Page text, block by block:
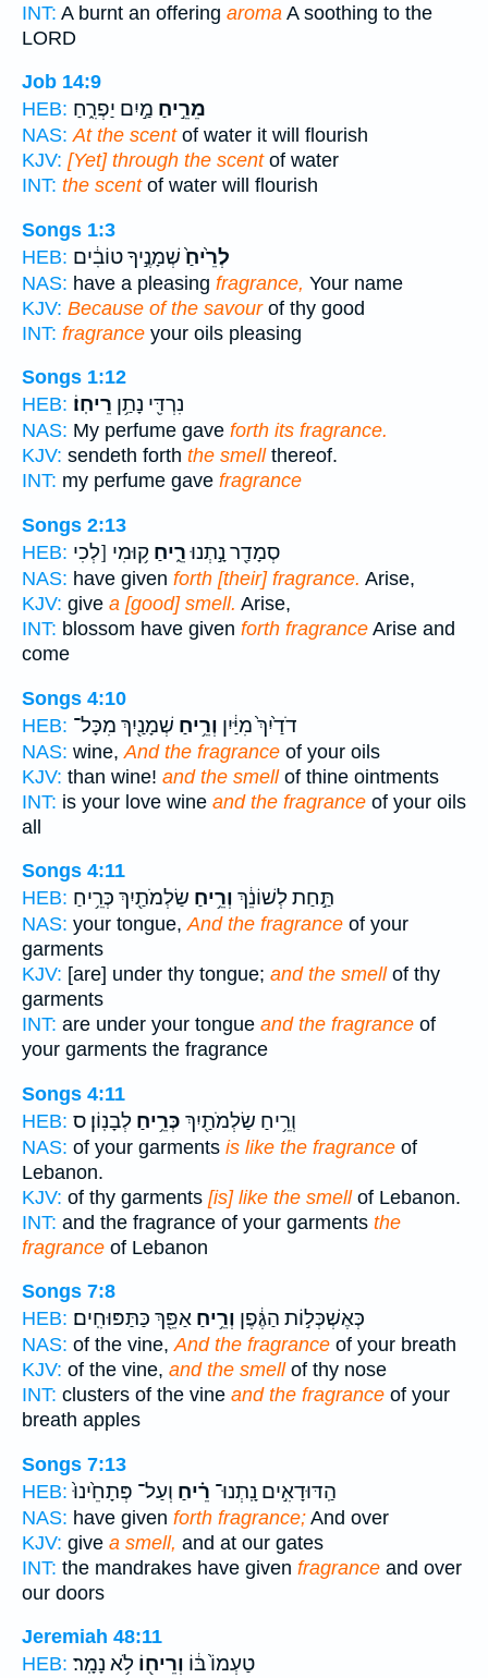
INT: A burnt an offering aroma A soothing to the
LORD
Job 14:9
HEB:
מֵרֵ֣יחַ מַ֣יִם יַפְרִ֑חַ
NAS: At the scentof water it will flourish
KJV: [Yet] through the scentof water
INT: the scentof water will flourish
Songs 1:3
HEB:
לְרֵ֙יחַ֙שְׁמָנֶ֣יךָ טוֹבִ֔ים
NAS: have a pleasing fragrance, Your name
KJV: Because of the savourof thy good
INT: fragrance your oils pleasing
Songs 1:12
HEB:
נִרְדִּ֖י נָתַ֥ן רֵיחֽוֹ׃
NAS: My perfume gave forth its fragrance.
KJV: sendeth forth the smellthereof.
INT: my perfume gave fragrance
Songs 2:13
HEB:
סְמָדַ֖ר נָ֣תְנוּרֵ֑יחַ ק֥וּמִי [לְכִי
NAS: have given forth [their] fragrance. Arise,
KJV: give a [good] smell. Arise,
INT: blossom have given forth fragrance Arise and
come
Songs 4:10
HEB:
דֹדַ֙יִךְ֙ מִיַּ֔יִן וְרֵ֥יחַ שְׁמָנַ֖יִךְ מִכָּל־
NAS: wine, And the fragrance of your oils
KJV: than wine! and the smellof thine ointments
INT: is your love wine and the fragrance of your oils
all
Songs 4:11
HEB:
תַּ֣חַת לְשׁוֹנֵ֔ךְ וְרֵ֥יחַ שַׂלְמֹתַ֖יִךְ כְּרֵ֥יחַ
NAS: your tongue,And the fragrance of your
garments
KJV: [are] under thy tongue; and the smellof thy
garments
INT: are under your tongue and the fragrance of
your garments the fragrance
Songs 4:11
HEB:
וְרֵ֥יחַ שַׂלְמֹתַ֖יִךְ כְּרֵ֥יחַ לְבָנֽוֹן׃ ס
NAS: of your garments is like the fragrance of
Lebanon.
KJV: of thy garments [is] like the smellof Lebanon.
INT: and the fragrance of your garments the
fragrance of Lebanon
Songs 7:8
HEB:
כְּאֶשְׁכְּל֣וֹת הַגֶּ֔פֶן וְרֵ֥יחַ אַפֵּ֖ךְ כַּתַּפּוּחִֽים׃
NAS: of the vine,And the fragrance of your breath
KJV: of the vine, and the smellof thy nose
INT: clusters of the vine and the fragrance of your
breath apples
Songs 7:13
HEB:
הַֽדּוּדָאִ֣ים נָֽתְנוּ־ רֵ֗יחַ וְעַל־ פְּתָחֵ֙ינוּ֙
NAS: have given forth fragrance; And over
KJV: give a smell, and at our gates
INT: the mandrakes have given fragrance and over
our doors
Jeremiah 48:11
HEB:
טַעְמוֹ֙ בּ֔וֹ וְרֵיח֖וֹ לֹ֥א נָמָֽר׃